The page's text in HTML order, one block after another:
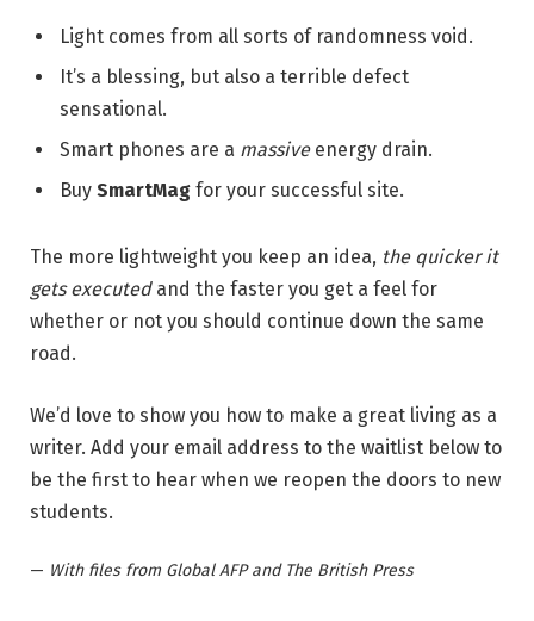
Light comes from all sorts of randomness void.
It’s a blessing, but also a terrible defect
sensational.
Smart phones are a massiveenergy drain.
Buy SmartMag for your successful site.
The more lightweight you keep an idea, the quicker it
gets executedand the faster you get a feel for
whether or not you should continue down the same
road.
We’d love to show you how to make a great living as a
writer. Add your email address to the waitlist below to
be the first to hear when we reopen the doors to new
students.
— With files from Global AFP and The British Press